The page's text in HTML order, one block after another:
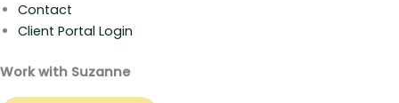
Contact
Client Portal Login
Work with Suzanne